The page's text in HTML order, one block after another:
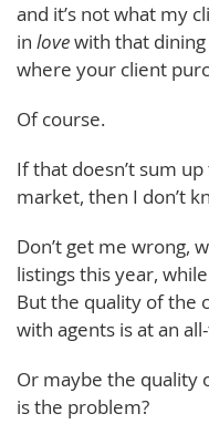
and it’s not what my
in lovewith that
where your client
Of course.
If that doesn’t sum
market, then I don’t
Don’t get me wrong,
listings this year,
But the quality of the
with agents is at an
Or maybe the quality
is the problem?